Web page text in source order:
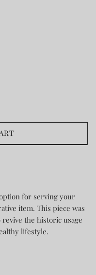
for serving your
item. This piece was
the historic usage
lifestyle.